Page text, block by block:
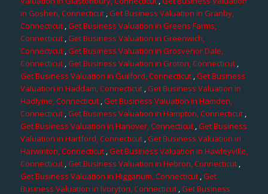
in Goshen, Connecticut,Get Business Valuation in Granby,
Connecticut,Get Business Valuation in Greens Farms,
Connecticut,Get Business Valuation in Greenwich,
Connecticut,Get Business Valuation in Grosvenor Dale,
Connecticut,Get Business Valuation in Groton, Connecticut,
Get Business Valuation in Guilford, Connecticut ,Get Business
Valuation in Haddam, Connecticut,Get Business Valuation in
Hadlyme, Connecticut,Get Business Valuation in Hamden,
Connecticut,Get Business Valuation in Hampton, Connecticut,
Get Business Valuation in Hanover, Connecticut,Get Business
Valuation in Hartford, Connecticut,Get Business Valuation in
Harwinton, Connecticut,Get Business Valuation in Hawleyville,
Connecticut,Get Business Valuation in Hebron, Connecticut,
Get Business Valuation in Higganum, Connecticut,Get
Business Valuation in Ivoryton, Connecticut,Get Business